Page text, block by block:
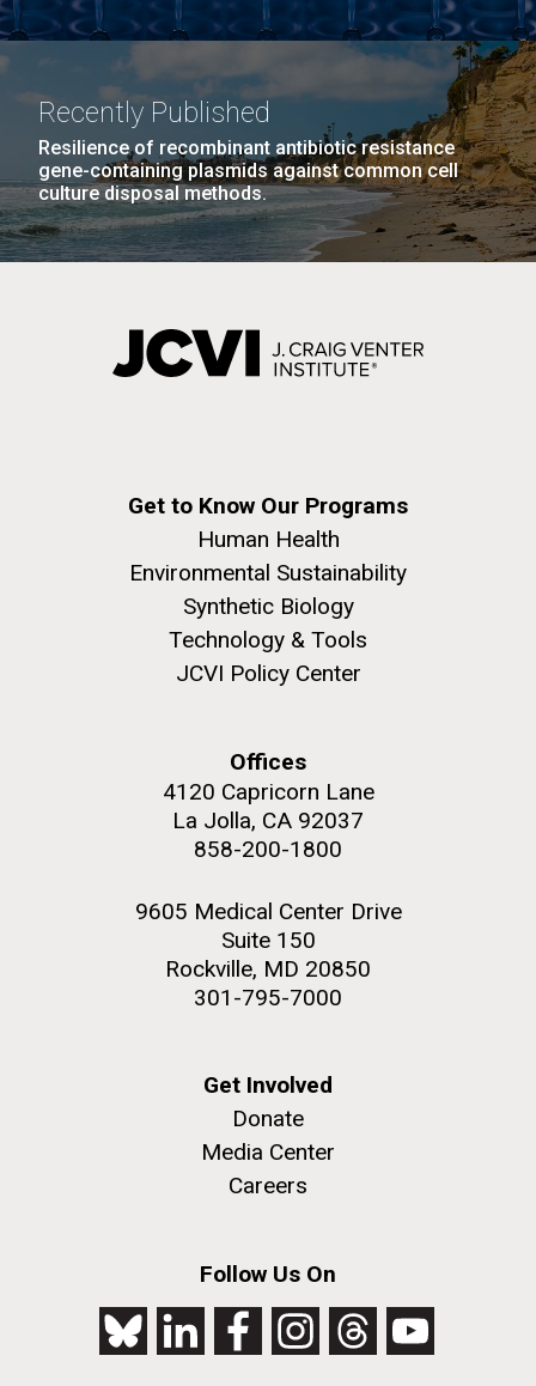
Recently Published
Resilience of recombinant antibiotic resistance
gene-containing plasmids against common cell
culture disposal methods.
Get to Know Our Programs
Human Health
Environmental Sustainability
Synthetic Biology
Technology & Tools
JCVI Policy Center
Offices
4120 Capricorn Lane
La Jolla, CA 92037
858-200-1800
9605 Medical Center Drive
Suite 150
Rockville, MD 20850
301-795-7000
Get Involved
Donate
Media Center
Careers
Follow Us On